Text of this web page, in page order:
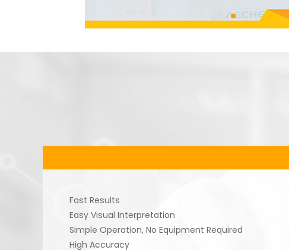
Fast Results
Easy Visual Interpretation
Simple Operation, No Equipment Required
High Accuracy